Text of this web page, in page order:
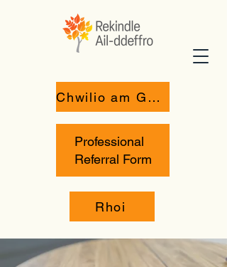
Rhoi
Chwilio am Gymorth
Professional
Referral Form